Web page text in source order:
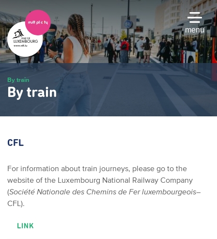
to
main
content
menu
By train
By train
CFL
For information about train journeys, please go to the
website of the Luxembourg National Railway Company
(Société Nationale des Chemins de Fer luxembourgeois–
CFL).
LINK